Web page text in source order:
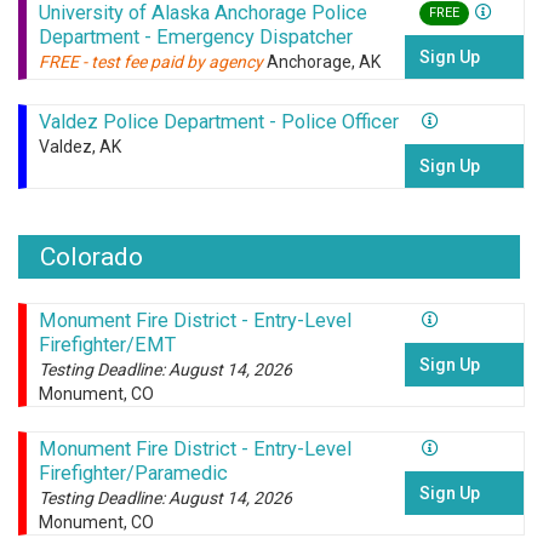
University of Alaska Anchorage Police
Department - Emergency Dispatcher
FREE - test fee paid by agency Anchorage, AK
FREE
Sign Up
Valdez Police Department - Police Officer
Valdez, AK
Sign Up
Colorado
Monument Fire District - Entry-Level
Firefighter/EMT
Testing Deadline: August 14, 2026
Monument, CO
Sign Up
Monument Fire District - Entry-Level
Firefighter/Paramedic
Testing Deadline: August 14, 2026
Monument, CO
Sign Up